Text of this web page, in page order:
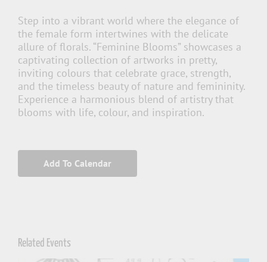
Step into a vibrant world where the elegance of
the female form intertwines with the delicate
allure of florals. “Feminine Blooms” showcases a
captivating collection of artworks in pretty,
inviting colours that celebrate grace, strength,
and the timeless beauty of nature and femininity.
Experience a harmonious blend of artistry that
blooms with life, colour, and inspiration.
Add To Calendar
Related Events